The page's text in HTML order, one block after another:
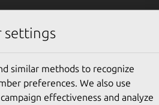
settings
similar methods to recognize
preferences. We also use
effectiveness and analyze